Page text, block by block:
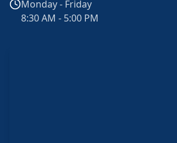
Monday - Friday
8:30 AM - 5:00 PM